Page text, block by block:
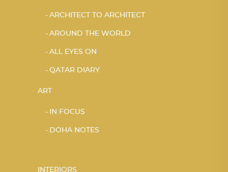
ARCHITECT TO ARCHITECT
AROUND THE WORLD
ALL EYES ON
QATAR DIARY
ART
IN FOCUS
DOHA NOTES
INTERIORS